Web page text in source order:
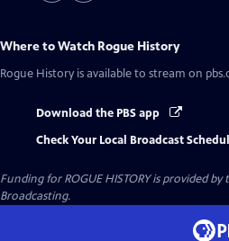
Where to Watch Rogue History
Rogue History is available to stream on
Download the PBS app
Check Your Local Broadcast
Funding for ROGUE HISTORY is provided
Broadcasting.